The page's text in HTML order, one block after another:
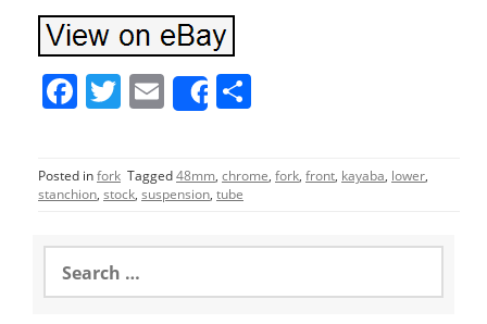
F
c
e
o
o
T
itt
er
E
m
ai
l
Share
ar
e
Posted infork Tagged48mm, chrome, fork, front, kayaba, lower,
stanchion, stock, suspension, tube
a